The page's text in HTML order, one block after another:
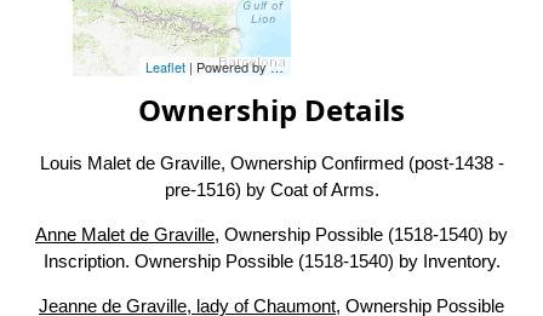
Leaflet| Powered byEsri
Ownership Details
Louis Malet de Graville, Ownership Confirmed (post-1438 -
pre-1516) by Coat of Arms.
Anne Malet de Graville, Ownership Possible (1518-1540) by
Inscription. Ownership Possible (1518-1540) by Inventory.
Jeanne de Graville, lady of Chaumont, Ownership Possible